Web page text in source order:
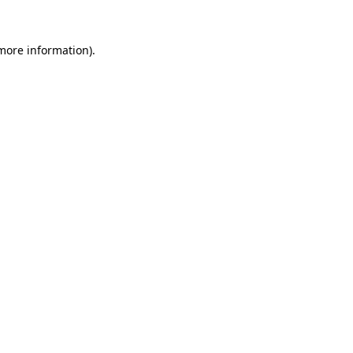
information).